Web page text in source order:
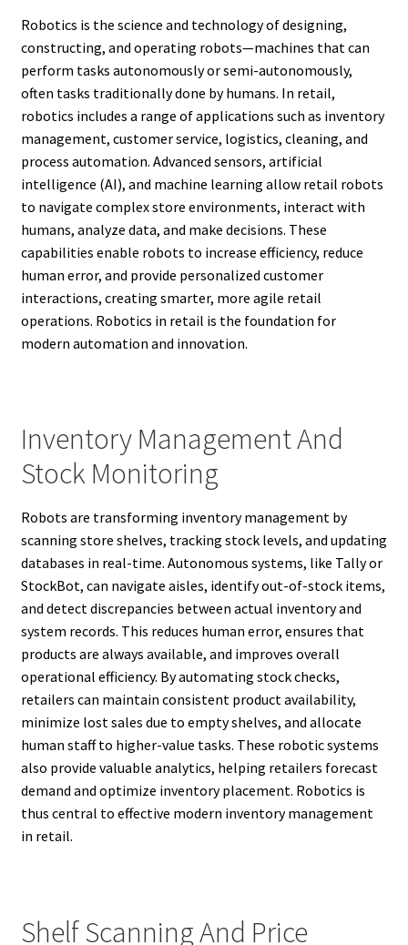
Robotics is the science and technology of designing,
constructing, and operating robots—machines that can
perform tasks autonomously or semi-autonomously,
often tasks traditionally done by humans. In retail,
robotics includes a range of applications such as inventory
management, customer service, logistics, cleaning, and
process automation. Advanced sensors, artificial
intelligence (AI), and machine learning allow retail robots
to navigate complex store environments, interact with
humans, analyze data, and make decisions. These
capabilities enable robots to increase efficiency, reduce
human error, and provide personalized customer
interactions, creating smarter, more agile retail
operations. Robotics in retail is the foundation for
modern automation and innovation.
Inventory Management And
Stock Monitoring
Robots are transforming inventory management by
scanning store shelves, tracking stock levels, and updating
databases in real-time. Autonomous systems, like Tally or
StockBot, can navigate aisles, identify out-of-stock items,
and detect discrepancies between actual inventory and
system records. This reduces human error, ensures that
products are always available, and improves overall
operational efficiency. By automating stock checks,
retailers can maintain consistent product availability,
minimize lost sales due to empty shelves, and allocate
human staff to higher-value tasks. These robotic systems
also provide valuable analytics, helping retailers forecast
demand and optimize inventory placement. Robotics is
thus central to effective modern inventory management
in retail.
Shelf Scanning And Price